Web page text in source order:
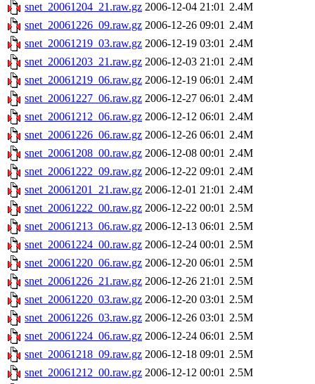
snet_20061204_21.raw.gz 2006-12-04 21:01 2.4M
snet_20061226_09.raw.gz 2006-12-26 09:01 2.4M
snet_20061219_03.raw.gz 2006-12-19 03:01 2.4M
snet_20061203_21.raw.gz 2006-12-03 21:01 2.4M
snet_20061219_06.raw.gz 2006-12-19 06:01 2.4M
snet_20061227_06.raw.gz 2006-12-27 06:01 2.4M
snet_20061212_06.raw.gz 2006-12-12 06:01 2.4M
snet_20061226_06.raw.gz 2006-12-26 06:01 2.4M
snet_20061208_00.raw.gz 2006-12-08 00:01 2.4M
snet_20061222_09.raw.gz 2006-12-22 09:01 2.4M
snet_20061201_21.raw.gz 2006-12-01 21:01 2.4M
snet_20061222_00.raw.gz 2006-12-22 00:01 2.5M
snet_20061213_06.raw.gz 2006-12-13 06:01 2.5M
snet_20061224_00.raw.gz 2006-12-24 00:01 2.5M
snet_20061220_06.raw.gz 2006-12-20 06:01 2.5M
snet_20061226_21.raw.gz 2006-12-26 21:01 2.5M
snet_20061220_03.raw.gz 2006-12-20 03:01 2.5M
snet_20061226_03.raw.gz 2006-12-26 03:01 2.5M
snet_20061224_06.raw.gz 2006-12-24 06:01 2.5M
snet_20061218_09.raw.gz 2006-12-18 09:01 2.5M
snet_20061212_00.raw.gz 2006-12-12 00:01 2.5M